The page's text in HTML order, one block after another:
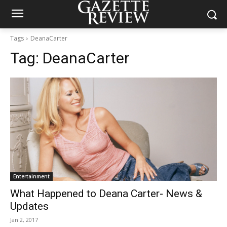
Tags DeanaCarter
Tag: DeanaCarter
Entertainment
What Happened to Deana Carter- News &
Updates
Jan 2, 2017